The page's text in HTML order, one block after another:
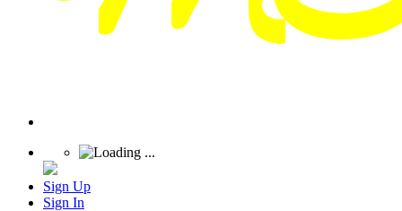
Sign Up
Sign In